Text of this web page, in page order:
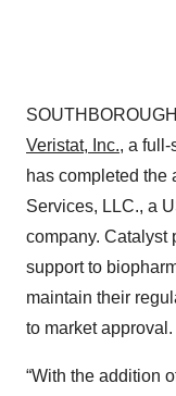
Veristat, Inc., a
has completed the
Services, LLC., a
company. Catalyst
support to
maintain their
to market approval.
“With the addition